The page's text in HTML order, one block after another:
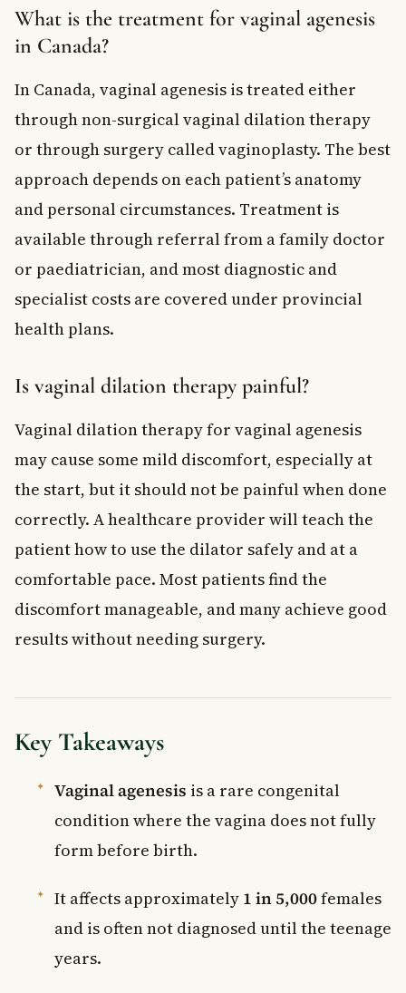
What is the treatment for vaginal agenesis
in Canada?
In Canada, vaginal agenesis is treated either
through non-surgical vaginal dilation therapy
or through surgery called vaginoplasty. The best
approach depends on each patient’s anatomy
and personal circumstances. Treatment is
available through referral from a family doctor
or paediatrician, and most diagnostic and
specialist costs are covered under provincial
health plans.
Is vaginal dilation therapy painful?
Vaginal dilation therapy for vaginal agenesis
may cause some mild discomfort, especially at
the start, but it should not be painful when done
correctly. A healthcare provider will teach the
patient how to use the dilator safely and at a
comfortable pace. Most patients find the
discomfort manageable, and many achieve good
results without needing surgery.
Key Takeaways
Vaginal agenesis is a rare congenital
condition where the vagina does not fully
form before birth.
It affects approximately 1 in 5,000females
and is often not diagnosed until the teenage
years.